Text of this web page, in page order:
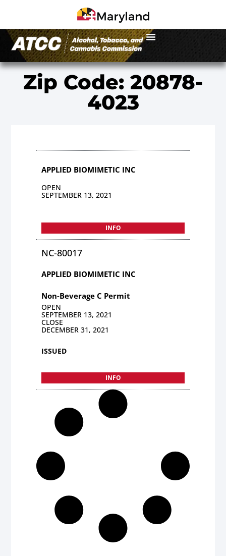
Zip Code: 20878-
4023
APPLIED BIOMIMETIC INC
OPEN
SEPTEMBER 13, 2021
INFO
NC-80017
APPLIED BIOMIMETIC INC
Non-Beverage C Permit
OPEN
SEPTEMBER 13, 2021
CLOSE
DECEMBER 31, 2021
ISSUED
INFO